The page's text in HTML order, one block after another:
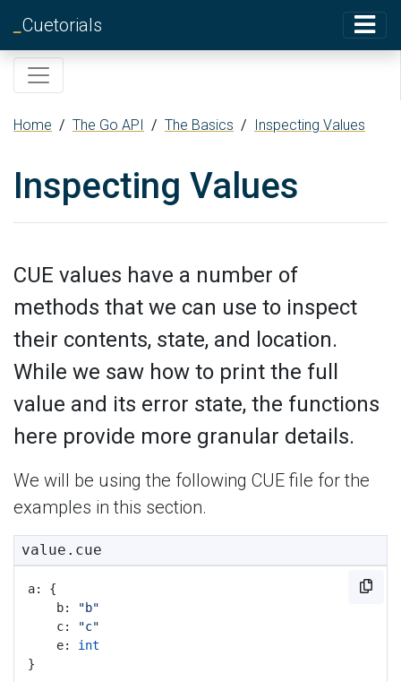
Cuetorials
Home / The Go API / The Basics / Inspecting Values
Inspecting Values
CUE values have a number of
methods that we can use to inspect
their contents, state, and location.
While we saw how to print the full
value and its error state, the functions
here provide more granular details.
We will be using the following CUE file for the
examples in this section.
value.cue
a: {
	b:
"b"
	c:
"c"
	e:
int
}